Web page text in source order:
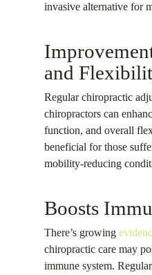
invasive alternative for
and
Regular chiropractic
chiropractors can
function, and overall
beneficial for those
mobility-reducing
Boosts
There’s growing
chiropractic care may
immune system.